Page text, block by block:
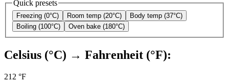
Quick presets
Freezing (0°C) Room temp (20°C)
Body temp (37°C)
Boiling (100°C)
Oven bake (180°C)
Celsius (°C) → Fahrenheit (°F):
212 °F